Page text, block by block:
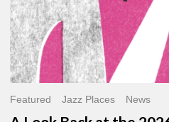
Featured Jazz Places News